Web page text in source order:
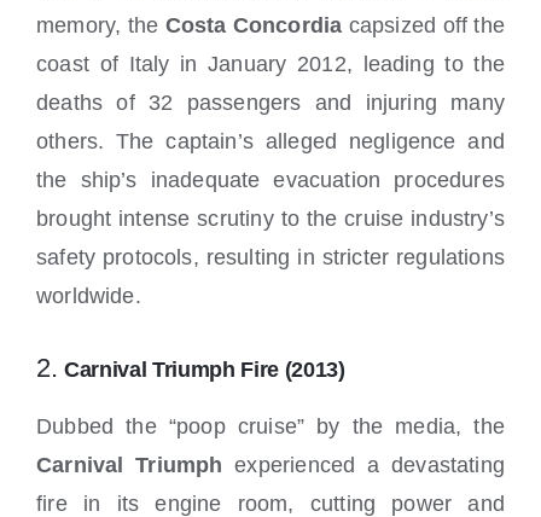
memory, the Costa Concordia capsized off the
coast of Italy in January 2012, leading to the
deaths of 32 passengers and injuring many
others. The captain’s alleged negligence and
the ship’s inadequate evacuation procedures
brought intense scrutiny to the cruise industry’s
safety protocols, resulting in stricter regulations
worldwide.
2.Carnival Triumph Fire (2013)
Dubbed the “poop cruise” by the media, the
Carnival Triumph experienced a devastating
fire in its engine room, cutting power and